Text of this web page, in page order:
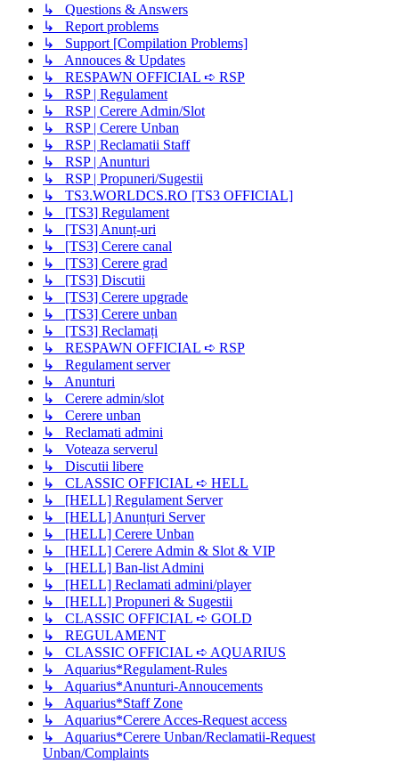
↳ Questions & Answers
↳ Report problems
↳ Support [Compilation Problems]
↳ Annouces & Updates
↳ RESPAWN OFFICIAL ➪ RSP
↳ RSP | Regulament
↳ RSP | Cerere Admin/Slot
↳ RSP | Cerere Unban
↳ RSP | Reclamatii Staff
↳ RSP | Anunturi
↳ RSP | Propuneri/Sugestii
↳ TS3.WORLDCS.RO [TS3 OFFICIAL]
↳ [TS3] Regulament
↳ [TS3] Anunț-uri
↳ [TS3] Cerere canal
↳ [TS3] Cerere grad
↳ [TS3] Discutii
↳ [TS3] Cerere upgrade
↳ [TS3] Cerere unban
↳ [TS3] Reclamați
↳ RESPAWN OFFICIAL ➪ RSP
↳ Regulament server
↳ Anunturi
↳ Cerere admin/slot
↳ Cerere unban
↳ Reclamati admini
↳ Voteaza serverul
↳ Discutii libere
↳ CLASSIC OFFICIAL ➪ HELL
↳ [HELL] Regulament Server
↳ [HELL] Anunțuri Server
↳ [HELL] Cerere Unban
↳ [HELL] Cerere Admin & Slot & VIP
↳ [HELL] Ban-list Admini
↳ [HELL] Reclamati admini/player
↳ [HELL] Propuneri & Sugestii
↳ CLASSIC OFFICIAL ➪ GOLD
↳ REGULAMENT
↳ CLASSIC OFFICIAL ➪ AQUARIUS
↳ Aquarius*Regulament-Rules
↳ Aquarius*Anunturi-Annoucements
↳ Aquarius*Staff Zone
↳ Aquarius*Cerere Acces-Request access
↳ Aquarius*Cerere Unban/Reclamatii-Request
Unban/Complaints